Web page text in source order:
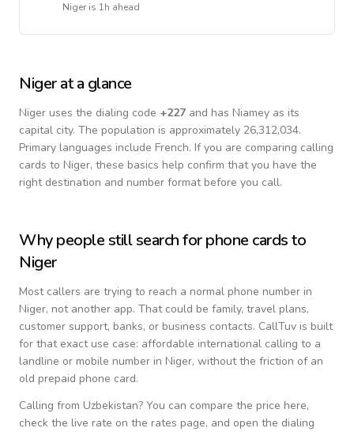
Nigeris 1h ahead
Nigerat a glance
Niger uses the dialing code +227 and has Niamey as its
capital city. The population is approximately 26,312,034.
Primary languages include French. If you are comparing calling
cards to Niger, these basics help confirm that you have the
right destination and number format before you call.
Why people still search for phone cards to
Niger
Most callers are trying to reach a normal phone number in
Niger, not another app. That could be family, travel plans,
customer support, banks, or business contacts. CallTuv is built
for that exact use case: affordable international calling to a
landline or mobile number in Niger, without the friction of an
old prepaid phone card.
Calling from Uzbekistan? You can compare the price here,
check the live rate on the rates page, and open the dialing